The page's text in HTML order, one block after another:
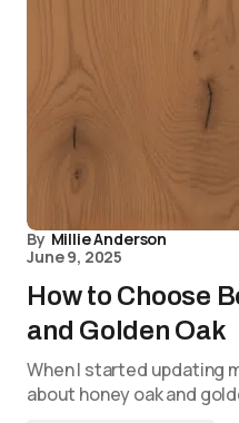
By Millie Anderson
June 9, 2025
How to Choose
and Golden Oak
When I started updating
about honey oak and